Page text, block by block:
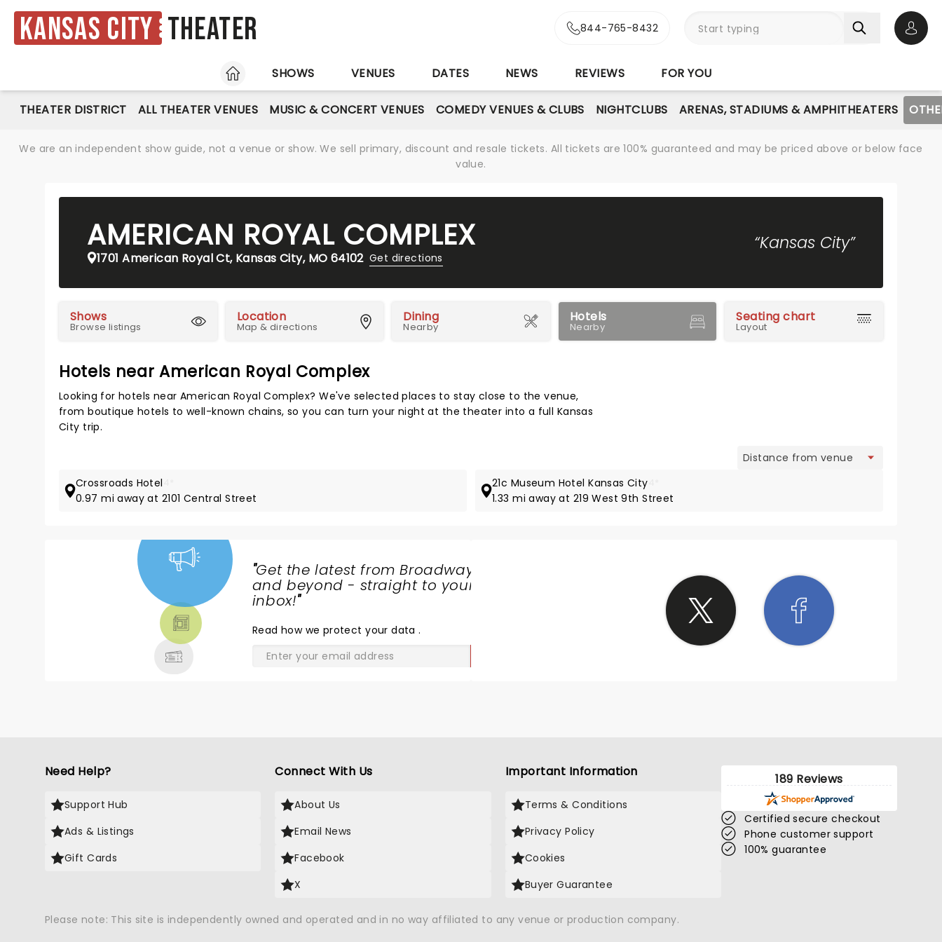
Kansas City Theater 844-765-8432
HOME
SHOWS VENUES DATES NEWS REVIEWS FOR YOU
THEATER DISTRICT ALL THEATER VENUES MUSIC & CONCERT VENUES COMEDY VENUES & CLUBS NIGHTCLUBS ARENAS, STADIUMS & AMPHITHEATERS
We are an independent show guide, not a venue or show. We sell primary, discount and resale tickets. All tickets are 100% guaranteed and may be priced above or below face
value.
AMERICAN ROYAL COMPLEX
1701 American Royal Ct, Kansas City, MO 64102 Get directions
“Kansas City”
Shows
Browse listings
Location
Map & directions
Dining
Nearby
Hotels
Nearby
Seating chart
Layout
Hotels near American Royal Complex
Looking for hotels near American Royal Complex? We've selected places to stay close to the venue,
from boutique hotels to well-known chains, so you can turn your night at the theater into a full Kansas
City trip.
Crossroads Hotel
0.97 mi away at 2101 Central Street
21c Museum Hotel Kansas City
1.33 mi away at 219 West 9th Street
"Get the latest from Broadway
and beyond - straight to your
inbox!"
Read how we protect your data.
Need Help?
Support Hub
Ads & Listings
Gift Cards
Connect With Us
About Us
Email News
Facebook
X
Important Information
Terms & Conditions
Privacy Policy
Cookies
Buyer Guarantee
189 Reviews
Certified secure checkout
Phone customer support
100% guarantee
Please note: This site is independently owned and operated and in no way affiliated to any venue or production company.